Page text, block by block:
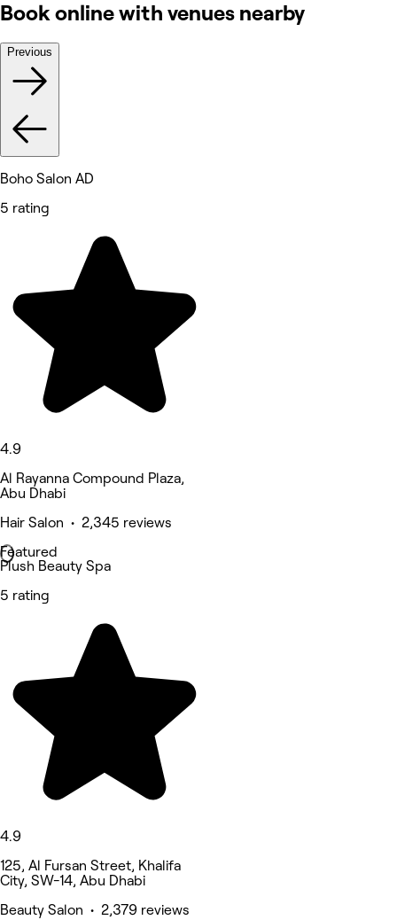
Book online with venues nearby
Previous
Boho Salon AD
5 rating
4.9
Al Rayanna Compound Plaza,
Abu Dhabi
Hair Salon • 2,345 reviews
Featured
Plush Beauty Spa
5 rating
4.9
125, Al Fursan Street, Khalifa
City, SW-14, Abu Dhabi
Beauty Salon • 2,379 reviews